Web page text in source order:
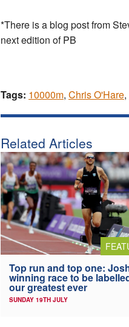
*There is a blog post from
next edition of PB
Tags: 10000m, Chris O'Hare,
Related Articles
Top run and top one:
winning race to be
our greatest ever
SUNDAY 19TH JULY